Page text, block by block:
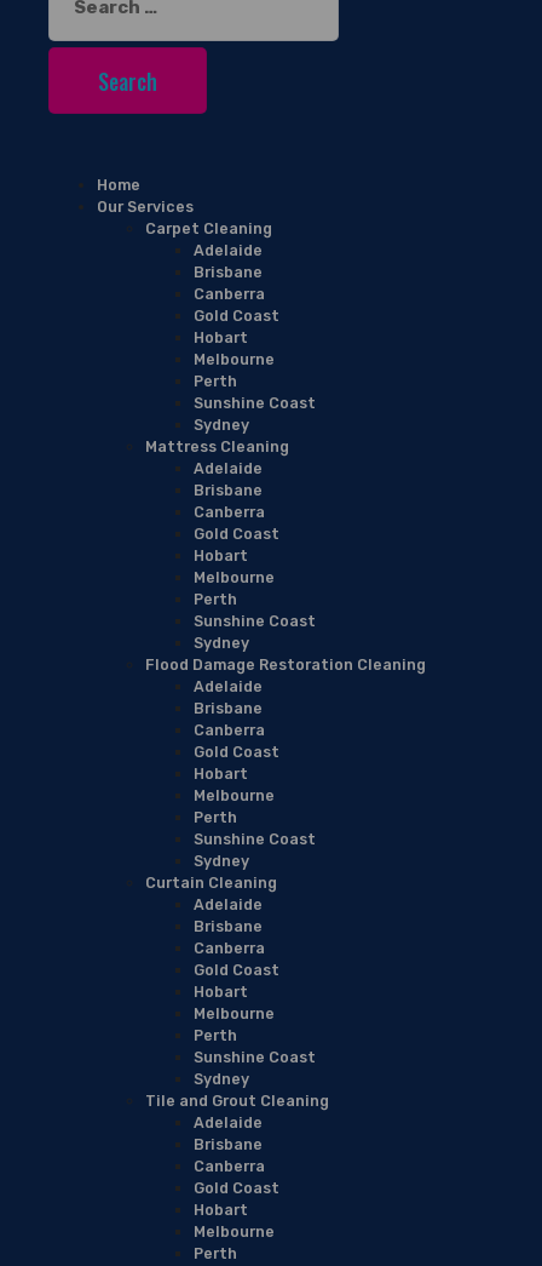
for:
Home
Our Services
Carpet Cleaning
Adelaide
Brisbane
Canberra
Gold Coast
Hobart
Melbourne
Perth
Sunshine Coast
Sydney
Mattress Cleaning
Adelaide
Brisbane
Canberra
Gold Coast
Hobart
Melbourne
Perth
Sunshine Coast
Sydney
Flood Damage Restoration Cleaning
Adelaide
Brisbane
Canberra
Gold Coast
Hobart
Melbourne
Perth
Sunshine Coast
Sydney
Curtain Cleaning
Adelaide
Brisbane
Canberra
Gold Coast
Hobart
Melbourne
Perth
Sunshine Coast
Sydney
Tile and Grout Cleaning
Adelaide
Brisbane
Canberra
Gold Coast
Hobart
Melbourne
Perth